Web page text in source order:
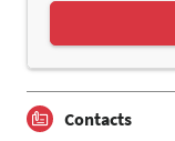
Contacts